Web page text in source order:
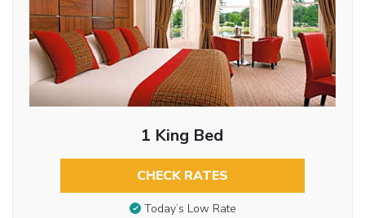
1 King Bed
CHECK RATES
Today’s Low Rate